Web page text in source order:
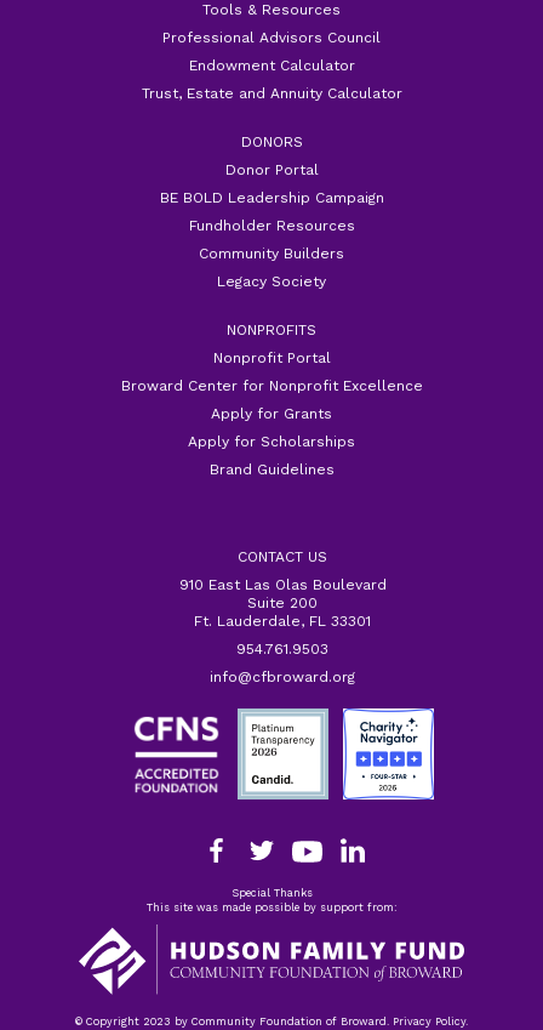
Tools & Resources
Professional Advisors Council
Endowment Calculator
Trust, Estate and Annuity Calculator
DONORS
Donor Portal
BE BOLD Leadership Campaign
Fundholder Resources
Community Builders
Legacy Society
NONPROFITS
Nonprofit Portal
Broward Center for Nonprofit Excellence
Apply for Grants
Apply for Scholarships
Brand Guidelines
CONTACT US
910 East Las Olas Boulevard
Suite 200
Ft. Lauderdale, FL 33301
954.761.9503
info@cfbroward.org
Special Thanks
This site was made possible by support from:
© Copyright 2023 by Community Foundation of Broward. Privacy Policy.